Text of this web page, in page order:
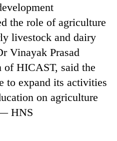
the role of agriculture
livestock and dairy
Vinayak Prasad
of HICAST, said the
to expand its activities
on agriculture
HNS